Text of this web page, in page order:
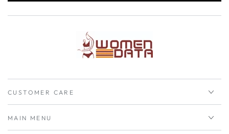
CUSTOMER CARE
MAIN MENU